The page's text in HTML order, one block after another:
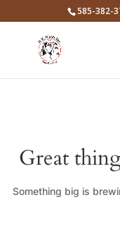
585-382-
Great
Something big is